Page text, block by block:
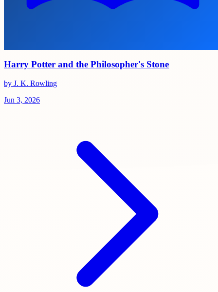
Harry Potter and the Philosopher's Stone
by J. K. Rowling
Jun 3, 2026